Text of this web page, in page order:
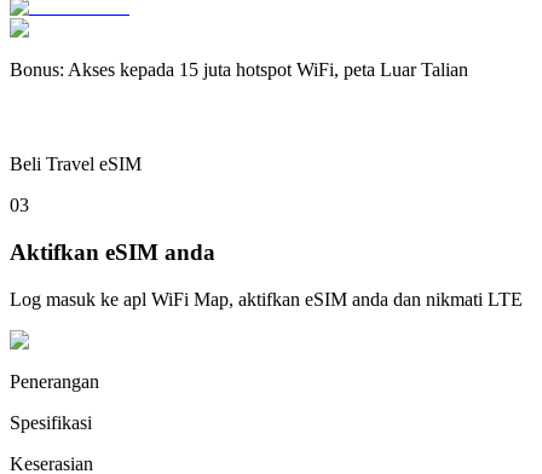
Bonus: Akses kepada 15 juta hotspot WiFi, peta Luar Talian
Beli Travel eSIM
03
Aktifkan eSIM anda
Log masuk ke apl WiFi Map, aktifkan eSIM anda dan nikmati LTE
Penerangan
Spesifikasi
Keserasian